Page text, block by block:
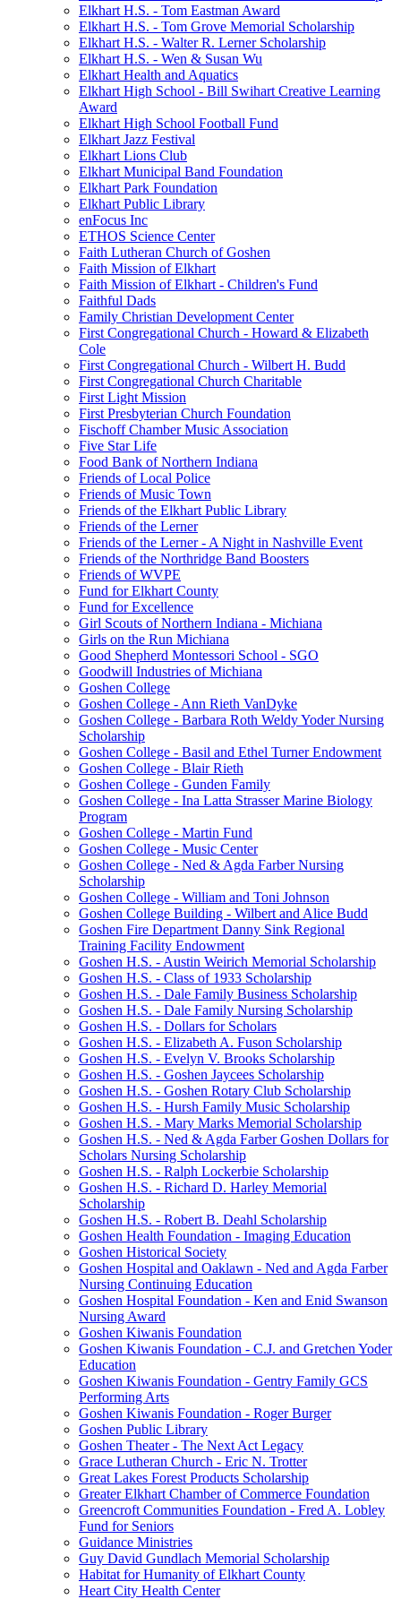
Elkhart H.S. - Tom Eastman Award
Elkhart H.S. - Tom Grove Memorial Scholarship
Elkhart H.S. - Walter R. Lerner Scholarship
Elkhart H.S. - Wen & Susan Wu
Elkhart Health and Aquatics
Elkhart High School - Bill Swihart Creative Learning
Award
Elkhart High School Football Fund
Elkhart Jazz Festival
Elkhart Lions Club
Elkhart Municipal Band Foundation
Elkhart Park Foundation
Elkhart Public Library
enFocus Inc
ETHOS Science Center
Faith Lutheran Church of Goshen
Faith Mission of Elkhart
Faith Mission of Elkhart - Children's Fund
Faithful Dads
Family Christian Development Center
First Congregational Church - Howard & Elizabeth
Cole
First Congregational Church - Wilbert H. Budd
First Congregational Church Charitable
First Light Mission
First Presbyterian Church Foundation
Fischoff Chamber Music Association
Five Star Life
Food Bank of Northern Indiana
Friends of Local Police
Friends of Music Town
Friends of the Elkhart Public Library
Friends of the Lerner
Friends of the Lerner - A Night in Nashville Event
Friends of the Northridge Band Boosters
Friends of WVPE
Fund for Elkhart County
Fund for Excellence
Girl Scouts of Northern Indiana - Michiana
Girls on the Run Michiana
Good Shepherd Montessori School - SGO
Goodwill Industries of Michiana
Goshen College
Goshen College - Ann Rieth VanDyke
Goshen College - Barbara Roth Weldy Yoder Nursing
Scholarship
Goshen College - Basil and Ethel Turner Endowment
Goshen College - Blair Rieth
Goshen College - Gunden Family
Goshen College - Ina Latta Strasser Marine Biology
Program
Goshen College - Martin Fund
Goshen College - Music Center
Goshen College - Ned & Agda Farber Nursing
Scholarship
Goshen College - William and Toni Johnson
Goshen College Building - Wilbert and Alice Budd
Goshen Fire Department Danny Sink Regional
Training Facility Endowment
Goshen H.S. - Austin Weirich Memorial Scholarship
Goshen H.S. - Class of 1933 Scholarship
Goshen H.S. - Dale Family Business Scholarship
Goshen H.S. - Dale Family Nursing Scholarship
Goshen H.S. - Dollars for Scholars
Goshen H.S. - Elizabeth A. Fuson Scholarship
Goshen H.S. - Evelyn V. Brooks Scholarship
Goshen H.S. - Goshen Jaycees Scholarship
Goshen H.S. - Goshen Rotary Club Scholarship
Goshen H.S. - Hursh Family Music Scholarship
Goshen H.S. - Mary Marks Memorial Scholarship
Goshen H.S. - Ned & Agda Farber Goshen Dollars for
Scholars Nursing Scholarship
Goshen H.S. - Ralph Lockerbie Scholarship
Goshen H.S. - Richard D. Harley Memorial
Scholarship
Goshen H.S. - Robert B. Deahl Scholarship
Goshen Health Foundation - Imaging Education
Goshen Historical Society
Goshen Hospital and Oaklawn - Ned and Agda Farber
Nursing Continuing Education
Goshen Hospital Foundation - Ken and Enid Swanson
Nursing Award
Goshen Kiwanis Foundation
Goshen Kiwanis Foundation - C.J. and Gretchen Yoder
Education
Goshen Kiwanis Foundation - Gentry Family GCS
Performing Arts
Goshen Kiwanis Foundation - Roger Burger
Goshen Public Library
Goshen Theater - The Next Act Legacy
Grace Lutheran Church - Eric N. Trotter
Great Lakes Forest Products Scholarship
Greater Elkhart Chamber of Commerce Foundation
Greencroft Communities Foundation - Fred A. Lobley
Fund for Seniors
Guidance Ministries
Guy David Gundlach Memorial Scholarship
Habitat for Humanity of Elkhart County
Heart City Health Center